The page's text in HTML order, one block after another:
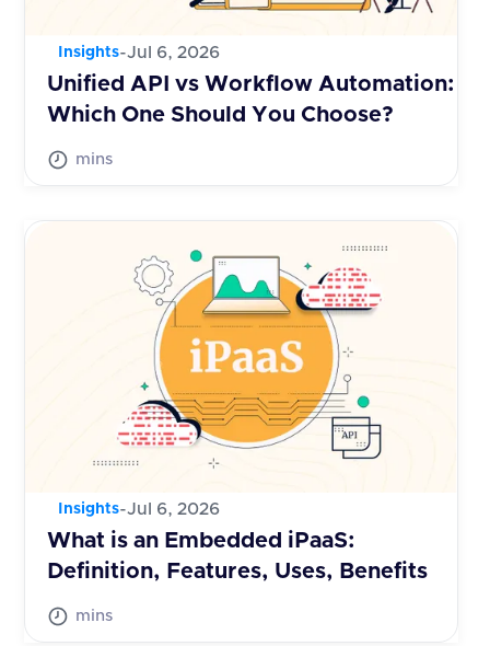
Insights-Jul 6, 2026
Unified API vs Workflow Automation:
Which One Should You Choose?
mins
Insights-Jul 6, 2026
What is an Embedded iPaaS:
Definition, Features, Uses, Benefits
mins